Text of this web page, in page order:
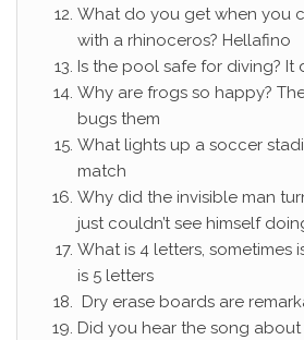
What do you get when you
with a rhinoceros? Hellafino
Is the pool safe for diving? It
Why are frogs so happy?
bugs them
What lights up a soccer
match
Why did the invisible man
just couldn’t see himself
What is 4 letters, sometimes
is 5 letters
Dry erase boards are
Did you hear the song about